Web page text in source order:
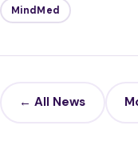
MindMed
← All News